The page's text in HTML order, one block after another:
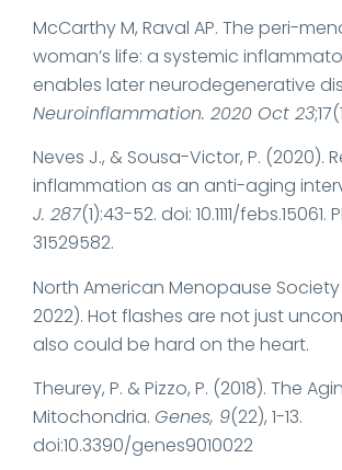
McCarthy M, Raval AP. The peri-
woman’s life: a systemic
enables later neurodegenerative
Neuroinflammation. 2020 Oct 23
Neves J., & Sousa-Victor, P. (2020).
inflammation as an anti-aging
J. 287(1):43-52. doi: 10.1111/febs.15061.
31529582.
North American Menopause Society
2022). Hot flashes are not just
also could be hard on the heart.
Theurey, P. & Pizzo, P. (2018). The
Mitochondria. Genes, 9(22), 1-13.
doi:10.3390/genes9010022